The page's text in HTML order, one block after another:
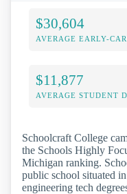
$30,604
AVERAGE EARLY-
$11,877
AVERAGE STUDENT
Schoolcraft College
the Schools Highly
Michigan ranking.
public school situated
engineering tech